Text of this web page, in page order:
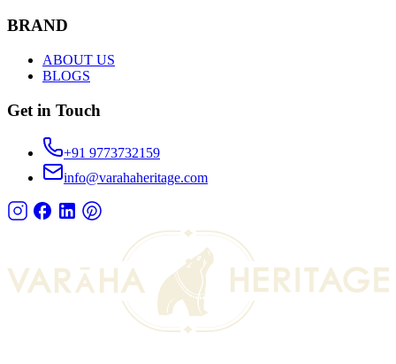
BRAND
ABOUT US
BLOGS
Get in Touch
+91 9773732159
info@varahaheritage.com